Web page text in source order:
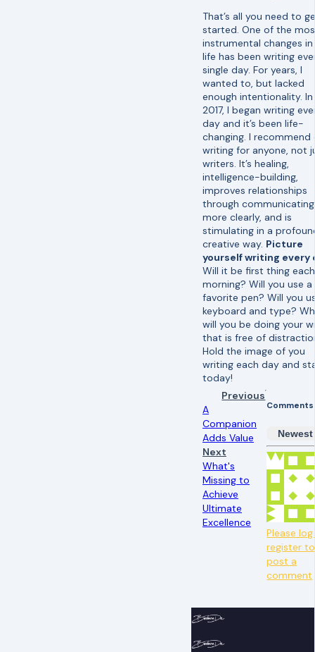
That’s all you need to
started. One of the
instrumental changes
life has been writing
single day. For years, I
wanted to, but lacked
enough intentionality. In
2017, I began writing
day and it’s been life-
changing. I recommend
writing for anyone, not
writers. It’s healing,
intelligence-building,
improves relationships
through communicating
more clearly, and is
stimulating in a
creative way. Picture
yourself writing every
Will it be first thing each
morning? Will you use a
favorite pen? Will you
keyboard and type?
will you be doing your
that is free of
Hold the image of you
writing each day and
today!
Previous
A
Companion
Adds Value
Next
What's
Missing to
Achieve
Ultimate
Excellence
Comments
Newest
Please
register to
post a
comment